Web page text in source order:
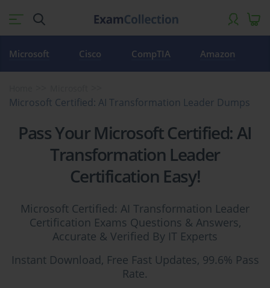
Microsoft Cisco CompTIA Amazon
Microsoft Certified: AI Transformation Leader Dumps
Pass Your Microsoft Certified: AI
Transformation Leader
Certification Easy!
Microsoft Certified: AI Transformation Leader
Certification Exams Questions & Answers,
Accurate & Verified By IT Experts
Instant Download, Free Fast Updates, 99.6% Pass
Rate.